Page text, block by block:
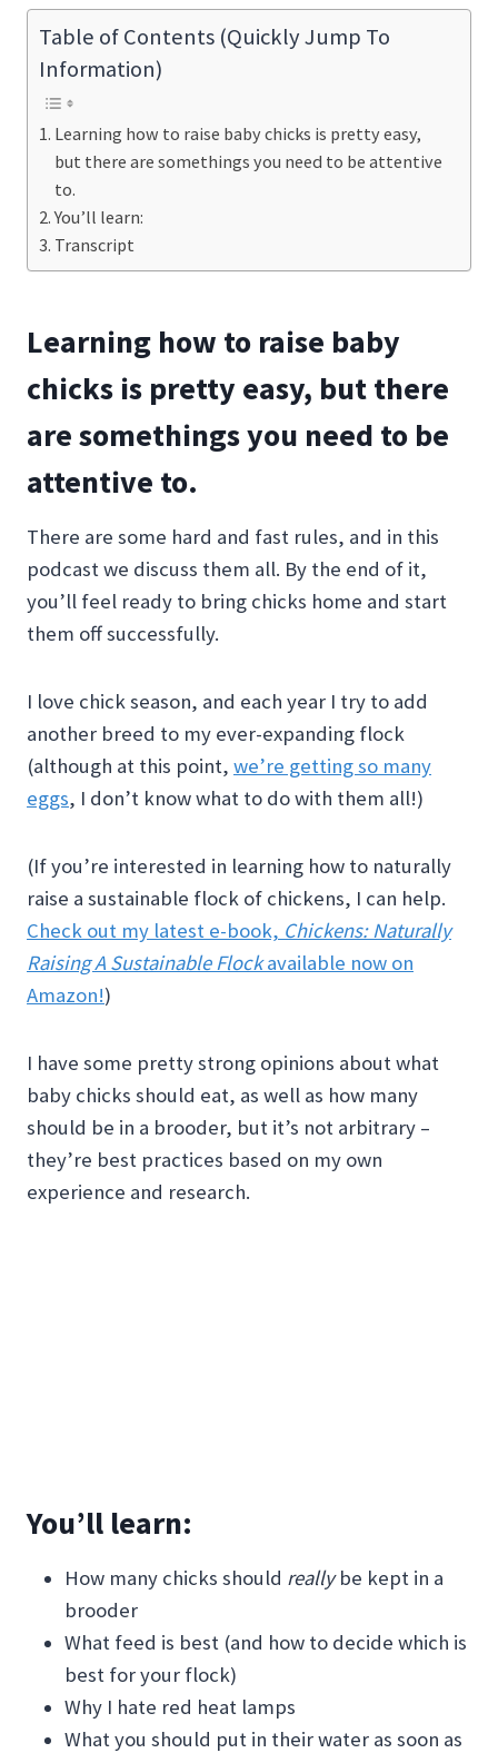
Table of Contents (Quickly Jump To
Information)
Learning how to raise baby chicks is pretty easy,
but there are somethings you need to be attentive
to.
You’ll learn:
Transcript
Learning how to raise baby
chicks is pretty easy, but there
are somethings you need to be
attentive to.
There are some hard and fast rules, and in this
podcast we discuss them all. By the end of it,
you’ll feel ready to bring chicks home and start
them off successfully.
I love chick season, and each year I try to add
another breed to my ever-expanding flock
(although at this point, we’re getting so many
eggs, I don’t know what to do with them all!)
(If you’re interested in learning how to naturally
raise a sustainable flock of chickens, I can help.
Check out my latest e-book, Chickens: Naturally
Raising A Sustainable Flockavailable now on
Amazon!)
I have some pretty strong opinions about what
baby chicks should eat, as well as how many
should be in a brooder, but it’s not arbitrary –
they’re best practices based on my own
experience and research.
You’ll learn:
How many chicks should reallybe kept in a
brooder
What feed is best (and how to decide which is
best for your flock)
Why I hate red heat lamps
What you should put in their water as soon as